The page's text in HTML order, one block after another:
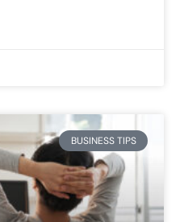
BUSINESS TIPS